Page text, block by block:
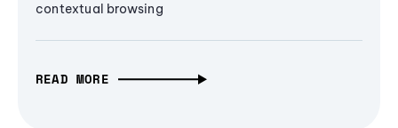
contextual browsing
READ MORE